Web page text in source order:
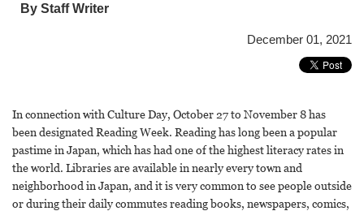
By Staff Writer
December 01, 2021
In connection with Culture Day, October 27 to November 8 has
been designated Reading Week. Reading has long been a popular
pastime in Japan, which has had one of the highest literacy rates in
the world. Libraries are available in nearly every town and
neighborhood in Japan, and it is very common to see people outside
or during their daily commutes reading books, newspapers, comics,